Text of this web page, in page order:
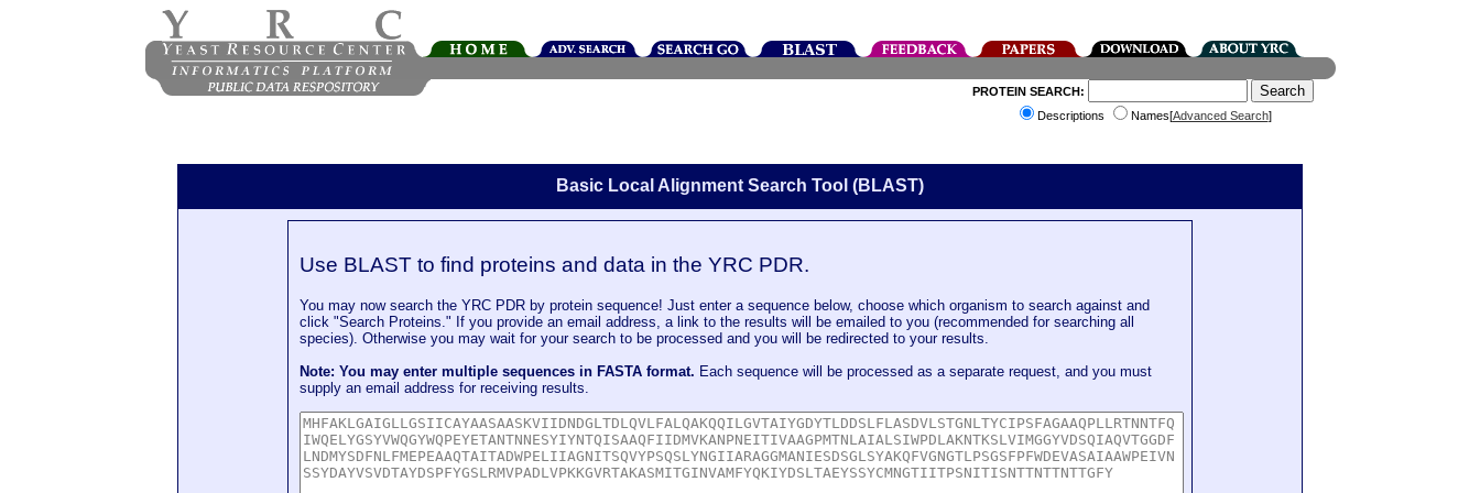
PROTEIN SEARCH:
Descriptions
Names[Advanced Search]
Basic Local Alignment Search Tool (BLAST)
Use BLAST to find proteins and data in the YRC PDR.
You may now search the YRC PDR by protein sequence! Just enter a sequence below, choose which organism to search against and
click "Search Proteins." If you provide an email address, a link to the results will be emailed to you (recommended for searching all
species). Otherwise you may wait for your search to be processed and you will be redirected to your results.
Note: You may enter multiple sequences in FASTA format. Each sequence will be processed as a separate request, and you must
supply an email address for receiving results.